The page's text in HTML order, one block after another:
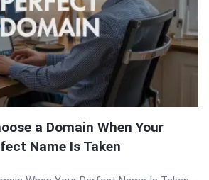
a Domain When Your
Name Is Taken